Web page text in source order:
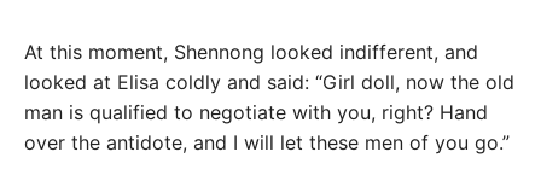
At this moment, Shennong looked indifferent, and
looked at Elisa coldly and said: “Girl doll, now the old
man is qualified to negotiate with you, right? Hand
over the antidote, and I will let these men of you go.”